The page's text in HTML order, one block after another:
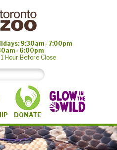
9:30am - 7:00pm
- 6:00pm
Hour Before Close
DONATE